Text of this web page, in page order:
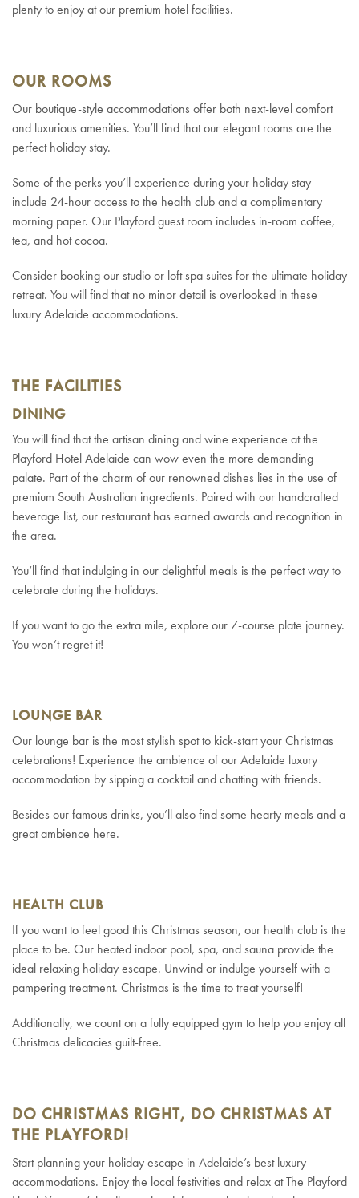
plenty to enjoy at our premium hotel facilities.
OUR ROOMS
Our boutique-style accommodations offer both next-level comfort
and luxurious amenities. You’ll find that our elegant rooms are the
perfect holiday stay.
Some of the perks you’ll experience during your holiday stay
include 24-hour access to the health club and a complimentary
morning paper. Our Playford guest room includes in-room coffee,
tea, and hot cocoa.
Consider booking our studio or loft spa suites for the ultimate holiday
retreat. You will find that no minor detail is overlooked in these
luxury Adelaide accommodations.
THE FACILITIES
DINING
You will find that the artisan dining and wine experience at the
Playford Hotel Adelaide can wow even the more demanding
palate. Part of the charm of our renowned dishes lies in the use of
premium South Australian ingredients. Paired with our handcrafted
beverage list, our restaurant has earned awards and recognition in
the area.
You’ll find that indulging in our delightful meals is the perfect way to
celebrate during the holidays.
If you want to go the extra mile, explore our 7-course plate journey.
You won’t regret it!
LOUNGE BAR
Our lounge bar is the most stylish spot to kick-start your Christmas
celebrations! Experience the ambience of our Adelaide luxury
accommodation by sipping a cocktail and chatting with friends.
Besides our famous drinks, you’ll also find some hearty meals and a
great ambience here.
HEALTH CLUB
If you want to feel good this Christmas season, our health club is the
place to be. Our heated indoor pool, spa, and sauna provide the
ideal relaxing holiday escape. Unwind or indulge yourself with a
pampering treatment. Christmas is the time to treat yourself!
Additionally, we count on a fully equipped gym to help you enjoy all
Christmas delicacies guilt-free.
DO CHRISTMAS RIGHT, DO CHRISTMAS AT
THE PLAYFORD!
Start planning your holiday escape in Adelaide’s best luxury
accommodations. Enjoy the local festivities and relax at The Playford